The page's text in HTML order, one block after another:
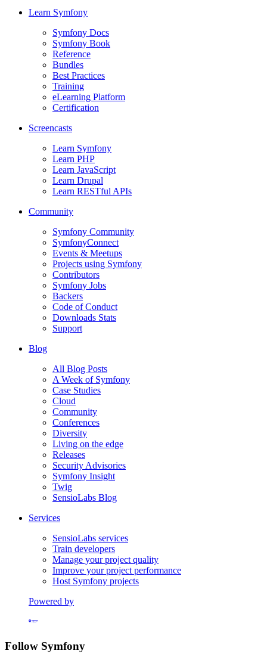
Learn Symfony
Symfony Docs
Symfony Book
Reference
Bundles
Best Practices
Training
eLearning Platform
Certification
Screencasts
Learn Symfony
Learn PHP
Learn JavaScript
Learn Drupal
Learn RESTful APIs
Community
Symfony Community
SymfonyConnect
Events & Meetups
Projects using Symfony
Contributors
Symfony Jobs
Backers
Code of Conduct
Downloads Stats
Support
Blog
All Blog Posts
A Week of Symfony
Case Studies
Cloud
Community
Conferences
Diversity
Living on the edge
Releases
Security Advisories
Symfony Insight
Twig
SensioLabs Blog
Services
SensioLabs services
Train developers
Manage your project quality
Improve your project performance
Host Symfony projects
Powered by
Formerly Platform.sh
Follow Symfony